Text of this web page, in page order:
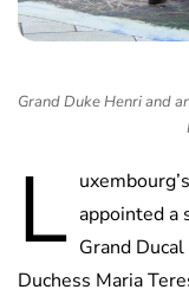
Grand Duke Henri and
L appointed a
Grand
Duchess Maria